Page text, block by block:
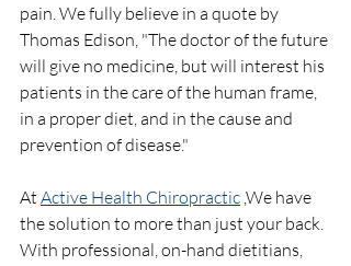
pain. We fully believe in a quote by
Thomas Edison, "The doctor of the future
will give no medicine, but will interest his
patients in the care of the human frame,
in a proper diet, and in the cause and
prevention of disease."
At Active Health Chiropractic ,We have
the solution to more than just your back.
With professional, on-hand dietitians,